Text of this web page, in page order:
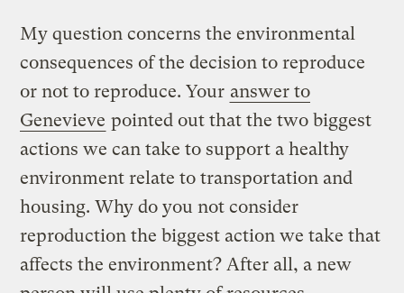
My question concerns the environmental
consequences of the decision to reproduce
or not to reproduce. Your answer to
Genevieve pointed out that the two biggest
actions we can take to support a healthy
environment relate to transportation and
housing. Why do you not consider
reproduction the biggest action we take that
affects the environment? After all, a new